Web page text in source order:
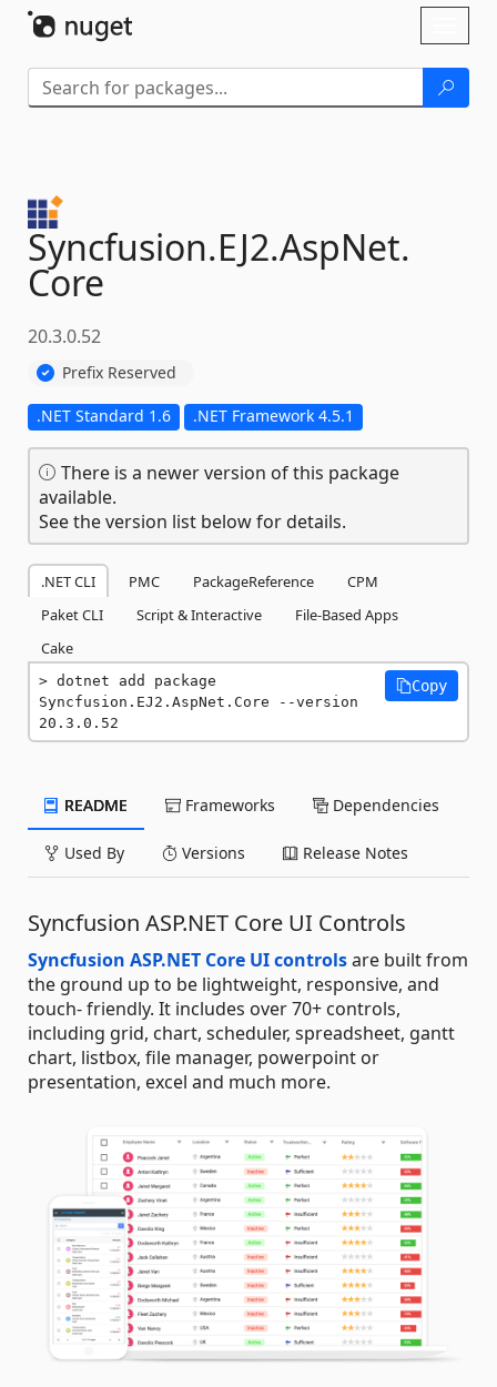
Syncfusion.EJ2.AspNet.
Core
20.3.0.52
Prefix Reserved
.NET Standard 1.6 .NET Framework 4.5.1
There is a newer version of this package
available.
See the version list below for details.
.NET CLI PMC PackageReference
CPM
Paket CLI
Script & Interactive
File-Based Apps
Cake
dotnet add package
Syncfusion.EJ2.AspNet.Core --version
20.3.0.52
Copy
README Frameworks Dependencies
Used By Versions Release Notes
Syncfusion ASP.NET Core UI Controls
Syncfusion ASP.NET Core UI controlsare built from
the ground up to be lightweight, responsive, and
touch- friendly. It includes over 70+ controls,
including grid, chart, scheduler, spreadsheet, gantt
chart, listbox, file manager, powerpoint or
presentation, excel and much more.